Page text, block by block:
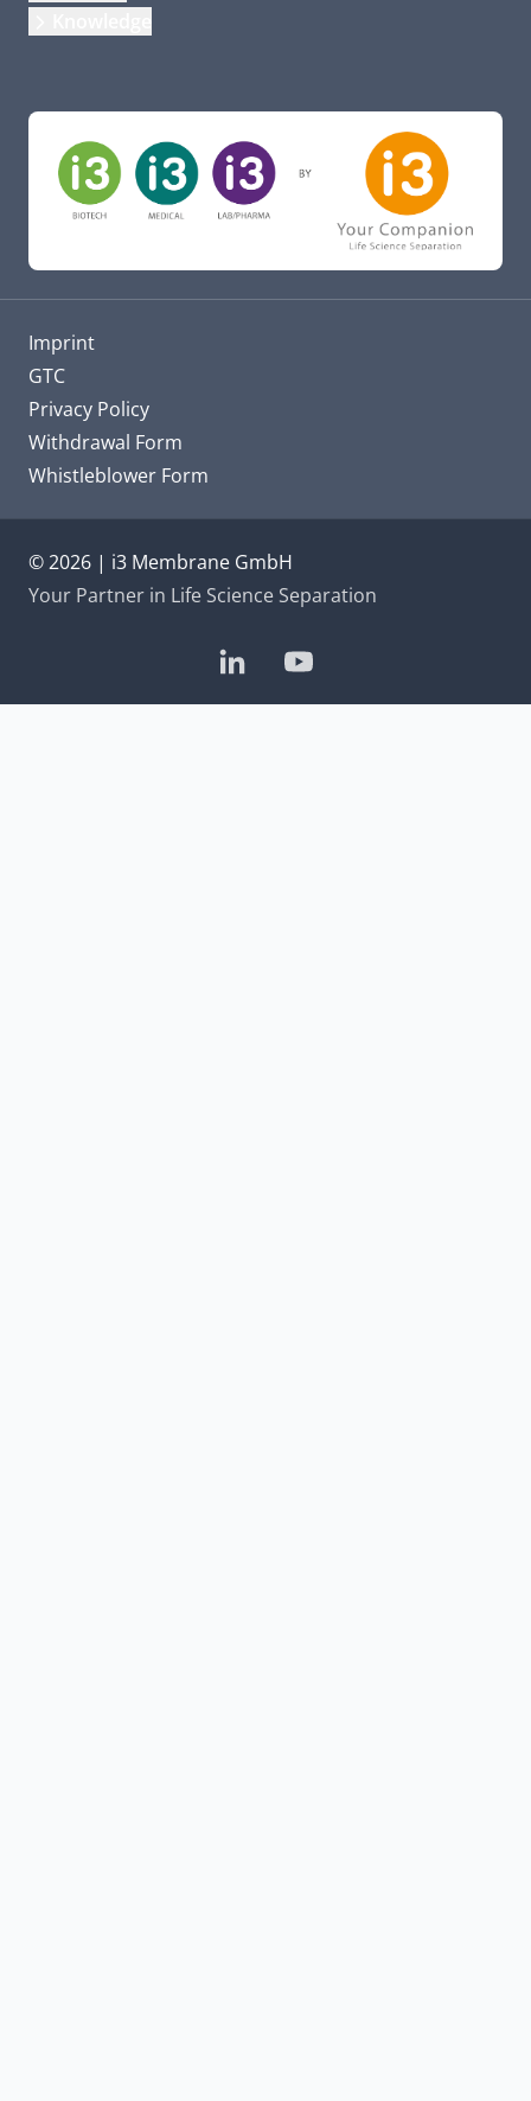
Imprint
GTC
Privacy Policy
Withdrawal Form
Whistleblower Form
© 2026 | i3 Membrane GmbH
Your Partner in Life Science Separation